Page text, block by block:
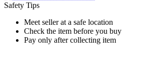
Safety Tips
Meet seller at a safe location
Check the item before you buy
Pay only after collecting item